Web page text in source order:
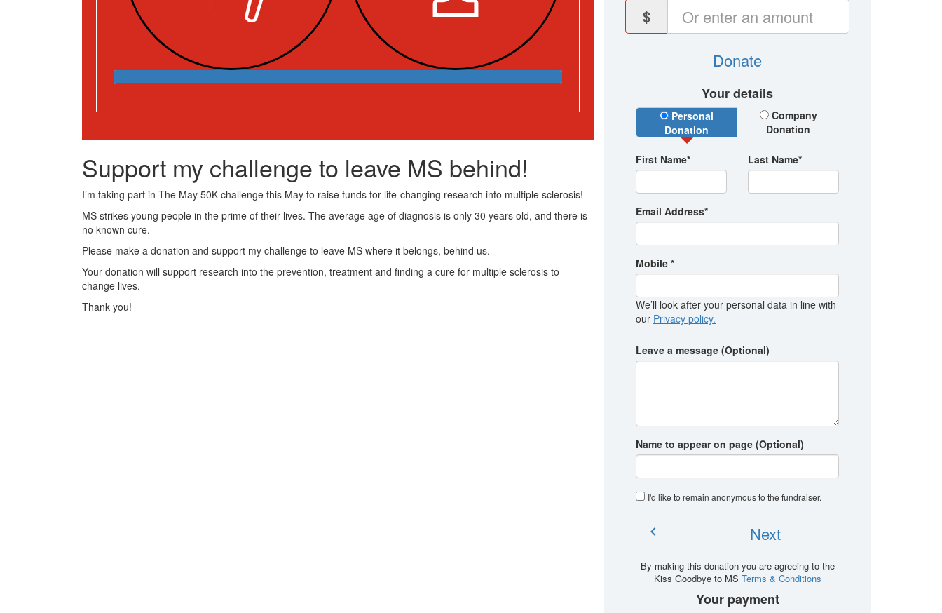
$
Donate
Your details
Donation Type
Personal
Donation
Company
Donation
First Name* Last Name*
Email Address*
Mobile *
We’ll look after your personal data in line with
our Privacy policy.
Leave a message (Optional)
Name to appear on page (Optional)
I'd like to remain anonymous to the fundraiser.
chevron_left Next
By making this donation you are agreeing to the
Kiss Goodbye to MS Terms & Conditions
Your payment
Support my challenge to leave MS behind!
I’m taking part in The May 50K challenge this May to raise funds for life-changing research into multiple sclerosis!
MS strikes young people in the prime of their lives. The average age of diagnosis is only 30 years old, and there is
no known cure.
Please make a donation and support my challenge to leave MS where it belongs, behind us.
Your donation will support research into the prevention, treatment and finding a cure for multiple sclerosis to
change lives.
Thank you!